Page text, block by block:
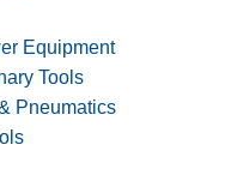
Equipment
Tools
Pneumatics